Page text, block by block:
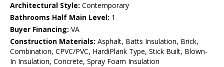
Architectural Style: Contemporary
Bathrooms Half Main Level: 1
Buyer Financing: VA
Construction Materials: Asphalt, Batts Insulation, Brick,
Combination, CPVC/PVC, HardiPlank Type, Stick Built, Blown-
In Insulation, Concrete, Spray Foam Insulation